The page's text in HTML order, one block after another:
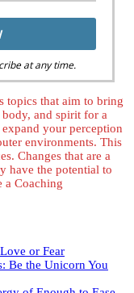
at any time.
topics that aim to bring
and spirit for a
your perception
environments. This
Changes that are a
have the potential to
a Coaching
or Fear
Be the Unicorn You